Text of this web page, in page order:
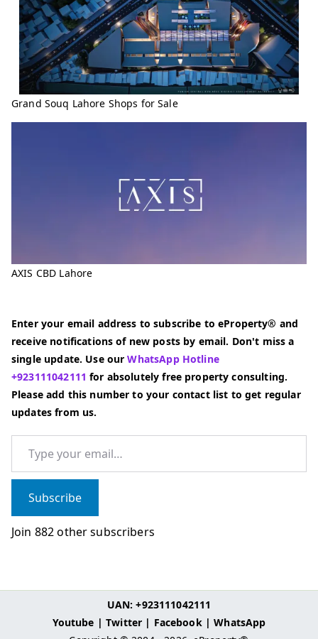
Grand Souq Lahore Shops for Sale
AXIS CBD Lahore
Enter your email address to subscribe to eProperty® and
receive notifications of new posts by email. Don't miss a
single update. Use ourWhatsApp Hotline
+923111042111for absolutely free property consulting.
Please add this number to your contact list to get regular
updates from us.
Type your email…
Subscribe
Join 882 other subscribers
UAN: +923111042111
Youtube |Twitter | Facebook|WhatsApp